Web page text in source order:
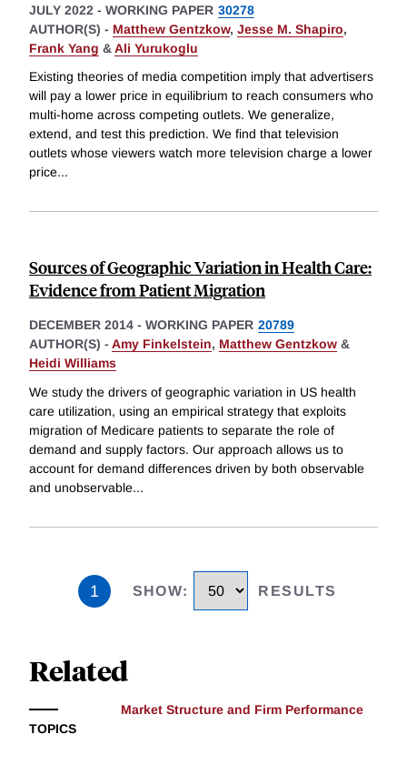
JULY 2022 - WORKING PAPER 30278
AUTHOR(S) - Matthew Gentzkow, Jesse M. Shapiro,
Frank Yang &Ali Yurukoglu
Existing theories of media competition imply that advertisers
will pay a lower price in equilibrium to reach consumers who
multi-home across competing outlets. We generalize,
extend, and test this prediction. We find that television
outlets whose viewers watch more television charge a lower
price...
Sources of Geographic Variation in Health Care:
Evidence from Patient Migration
DECEMBER 2014 - WORKING PAPER 20789
AUTHOR(S) - Amy Finkelstein, Matthew Gentzkow &
Heidi Williams
We study the drivers of geographic variation in US health
care utilization, using an empirical strategy that exploits
migration of Medicare patients to separate the role of
demand and supply factors. Our approach allows us to
account for demand differences driven by both observable
and unobservable...
1 SHOW: RESULTS
Related
TOPICS
Market Structure and Firm Performance